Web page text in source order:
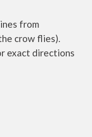
from
crow flies).
exact directions